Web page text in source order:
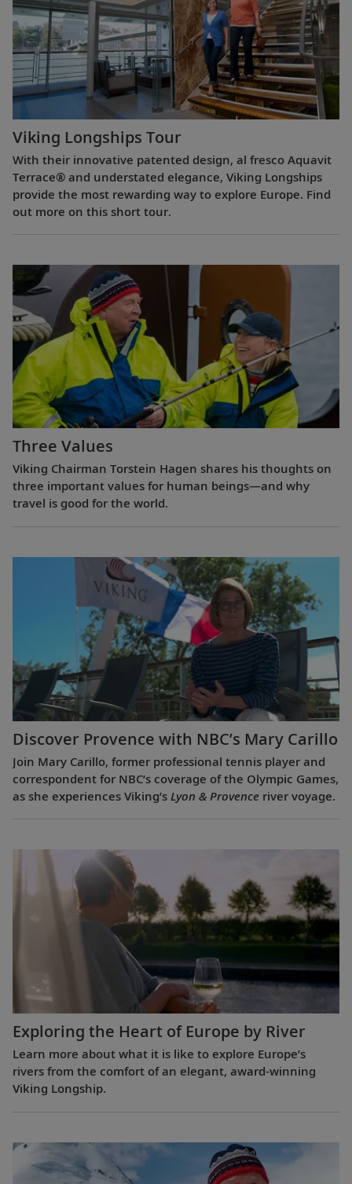
Viking Longships Tour
With their innovative patented design, al fresco Aquavit
Terrace® and understated elegance, Viking Longships
provide the most rewarding way to explore Europe. Find
out more on this short tour.
Three Values
Viking Chairman Torstein Hagen shares his thoughts on
three important values for human beings—and why
travel is good for the world.
Discover Provence with NBC’s Mary Carillo
Join Mary Carillo, former professional tennis player and
correspondent for NBC’s coverage of the Olympic Games,
as she experiences Viking’s Lyon & Provence river voyage.
Exploring the Heart of Europe by River
Learn more about what it is like to explore Europe’s
rivers from the comfort of an elegant, award-winning
Viking Longship.